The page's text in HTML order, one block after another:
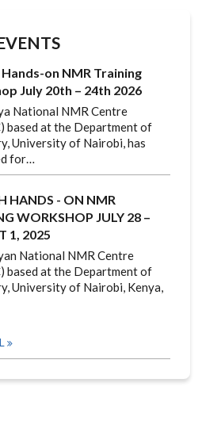
on NMR Training
July 20th – 24th 2026
National NMR Centre
based at the Department of
University of Nairobi, has
for…
HANDS - ON NMR
WORKSHOP JULY 28 –
1, 2025
National NMR Centre
based at the Department of
University of Nairobi, Kenya,